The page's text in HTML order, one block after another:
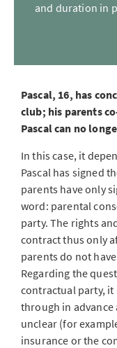
and duration in
Pascal, 16, has
club; his parents
Pascal can no
In this case, it
Pascal has signed
parents have only
word: parental
party. The rights
contract thus only
parents do not
Regarding the
contractual party,
through in advance
unclear (for
insurance or the